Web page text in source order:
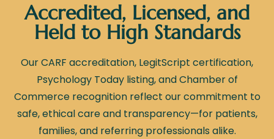
Accredited, Licensed, and
Held to High Standards
Our CARF accreditation, LegitScript certification,
Psychology Today listing, and Chamber of
Commerce recognition reflect our commitment to
safe, ethical care and transparency—for patients,
families, and referring professionals alike.